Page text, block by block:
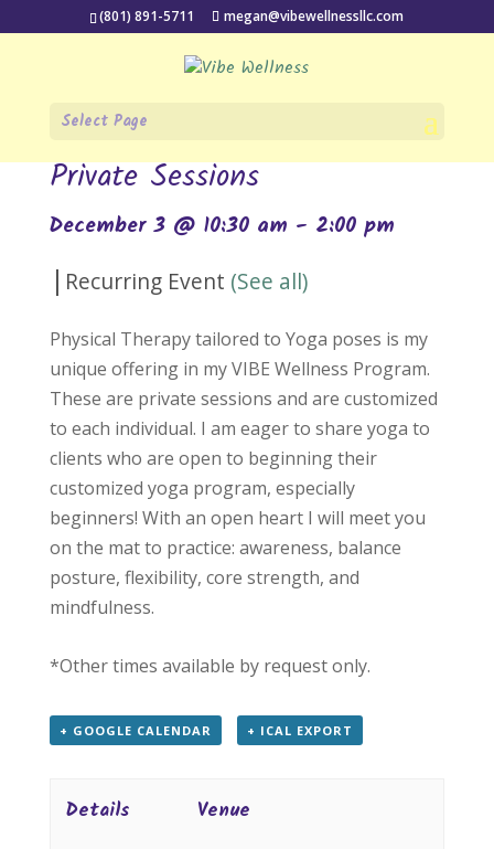
(801) 891-5711 megan@vibewellnessllc.com
Select Page
« All Events
Private Sessions
December 3 @ 10:30 am - 2:00 pm
| Recurring Event (See all)
Physical Therapy tailored to Yoga poses is my
unique offering in my VIBE Wellness Program.
These are private sessions and are customized
to each individual. I am eager to share yoga to
clients who are open to beginning their
customized yoga program, especially
beginners! With an open heart I will meet you
on the mat to practice: awareness, balance
posture, flexibility, core strength, and
mindfulness.
*Other times available by request only.
+ GOOGLE CALENDAR + ICAL EXPORT
Details Venue